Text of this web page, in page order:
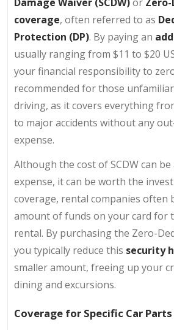
coverage, often referred to as
Protection (DP). By paying an
usually ranging from $11 to $20
your financial responsibility to
recommended for those
driving, as it covers everything
to major accidents without any
expense.
Although the cost of SCDW can
expense, it can be worth the
coverage, rental companies often
amount of funds on your card for
rental. By purchasing the Zero-
you typically reduce this security
smaller amount, freeing up your
dining and excursions.
Coverage for Specific Car Parts